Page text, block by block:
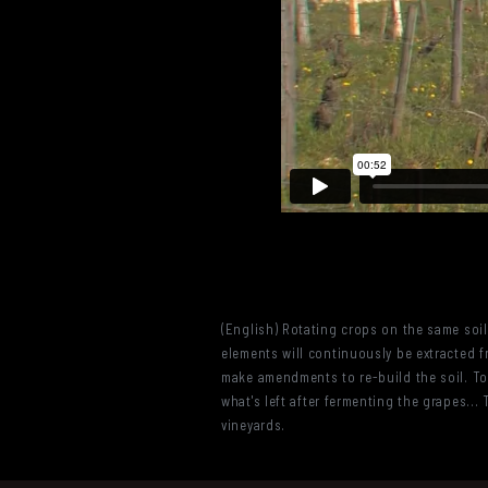
(English) Rotating crops on the same
elements will continuously be extracted
make amendments to re-build the soil.
what's left after fermenting the grapes...
vineyards.